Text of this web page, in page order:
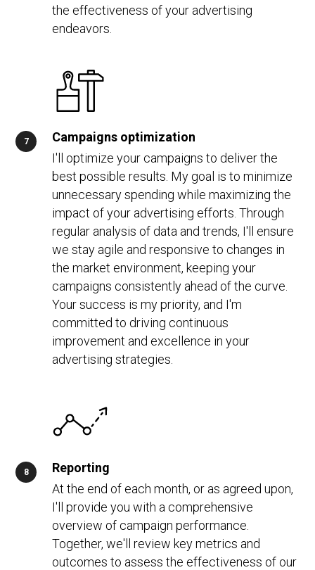
the effectiveness of your advertising
endeavors.
Campaigns optimization
I'll optimize your campaigns to deliver the
best possible results. My goal is to minimize
unnecessary spending while maximizing the
impact of your advertising efforts. Through
regular analysis of data and trends, I'll ensure
we stay agile and responsive to changes in
the market environment, keeping your
campaigns consistently ahead of the curve.
Your success is my priority, and I'm
committed to driving continuous
improvement and excellence in your
advertising strategies.
Reporting
At the end of each month, or as agreed upon,
I'll provide you with a comprehensive
overview of campaign performance.
Together, we'll review key metrics and
outcomes to assess the effectiveness of our